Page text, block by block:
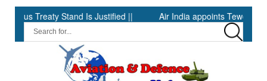
Treaty Stand Is Justified || Air India appoints Tewolde